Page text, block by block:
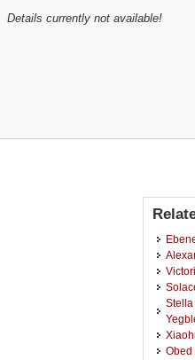
Details currently not available!
Stella
Obed